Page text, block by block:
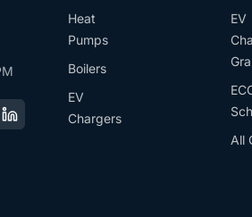
Heat
Pumps
Boilers
EV
Chargers
EV
All